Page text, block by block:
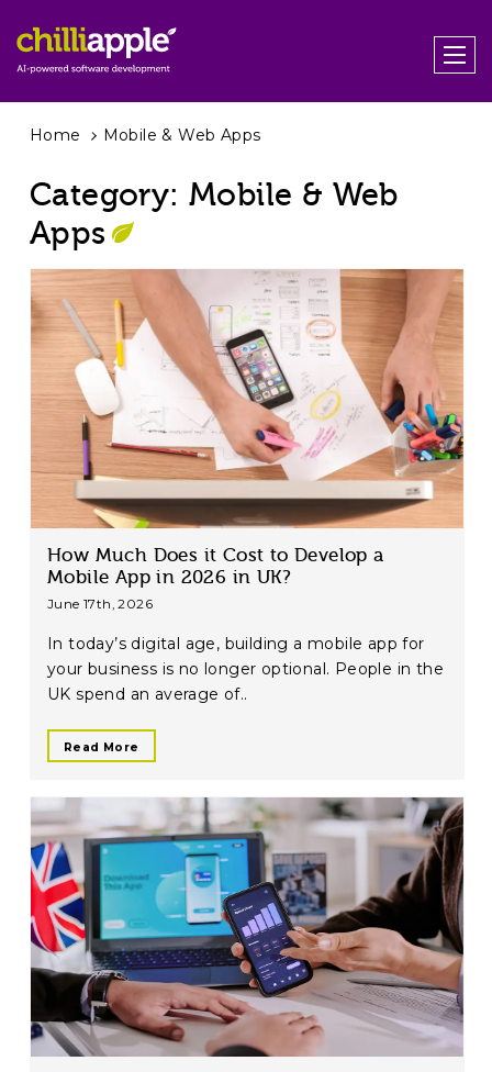
Home Mobile & Web Apps
Category: Mobile & Web
Apps
How Much Does it Cost to Develop a
Mobile App in 2026 in UK?
June 17th, 2026
In today’s digital age, building a mobile app for
your business is no longer optional. People in the
UK spend an average of..
Read More